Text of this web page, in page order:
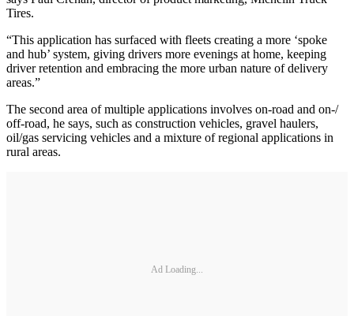
Tires.
“This application has surfaced with fleets creating a more ‘spoke
and hub’ system, giving drivers more evenings at home, keeping
driver retention and embracing the more urban nature of delivery
areas.”
The second area of multiple applications involves on-road and on-/
off-road, he says, such as construction vehicles, gravel haulers,
oil/gas servicing vehicles and a mixture of regional applications in
rural areas.
Ad Loading...